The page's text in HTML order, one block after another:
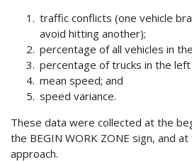
traffic conflicts (one vehicle
avoid hitting another);
percentage of all vehicles in
percentage of trucks in the left
mean speed; and
speed variance.
These data were collected at the
the BEGIN WORK ZONE sign, and
approach.